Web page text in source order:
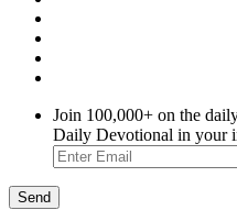
Join 100,000+ on the
Daily Devotional in your